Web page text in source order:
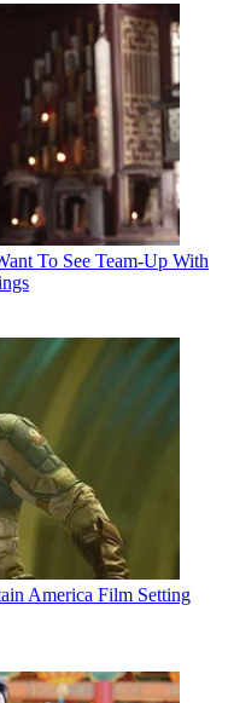
To See Team-Up With
America Film Setting